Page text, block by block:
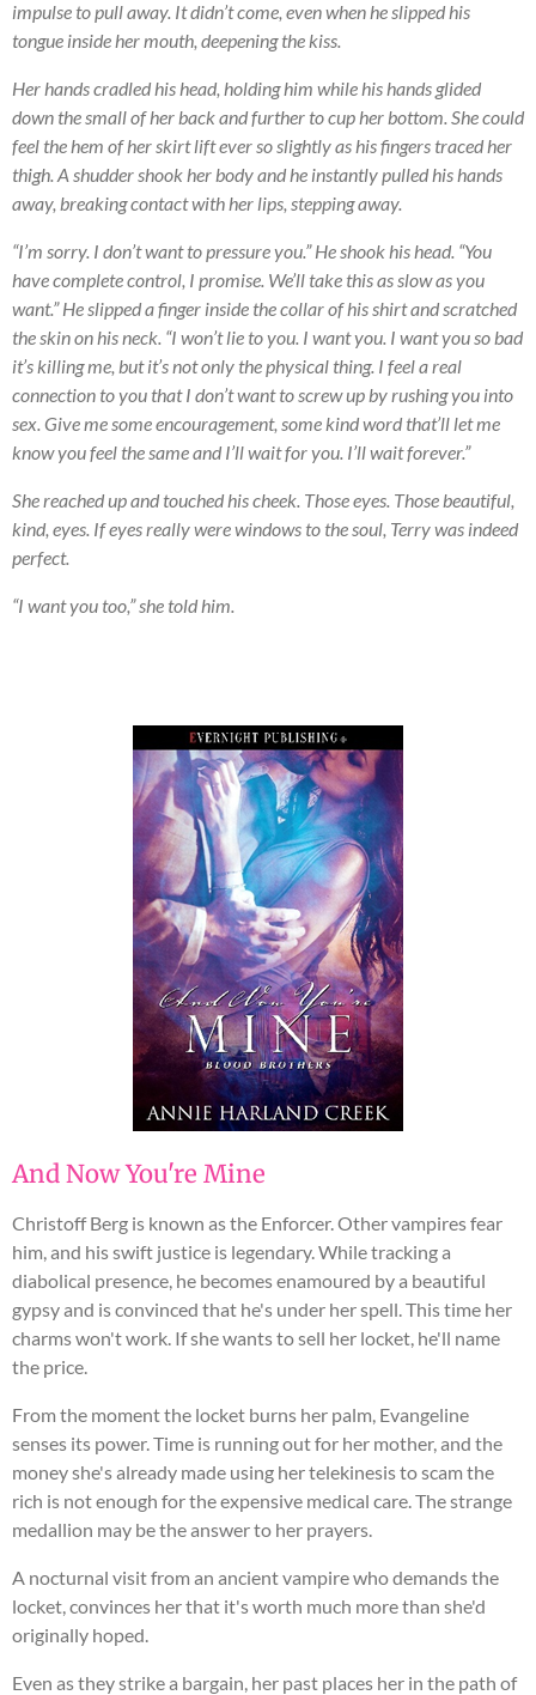
impulse to pull away. It didn’t come, even when he slipped his
tongue inside her mouth, deepening the kiss.
Her hands cradled his head, holding him while his hands glided
down the small of her back and further to cup her bottom. She could
feel the hem of her skirt lift ever so slightly as his fingers traced her
thigh. A shudder shook her body and he instantly pulled his hands
away, breaking contact with her lips, stepping away.
“I’m sorry. I don’t want to pressure you.” He shook his head. “You
have complete control, I promise. We’ll take this as slow as you
want.” He slipped a finger inside the collar of his shirt and scratched
the skin on his neck. “I won’t lie to you. I want you. I want you so bad
it’s killing me, but it’s not only the physical thing. I feel a real
connection to you that I don’t want to screw up by rushing you into
sex. Give me some encouragement, some kind word that’ll let me
know you feel the same and I’ll wait for you. I’ll wait forever.”
She reached up and touched his cheek. Those eyes. Those beautiful,
kind, eyes. If eyes really were windows to the soul, Terry was indeed
perfect.
“I want you too,” she told him.
And Now You're Mine
Christoff Berg is known as the Enforcer. Other vampires fear
him, and his swift justice is legendary. While tracking a
diabolical presence, he becomes enamoured by a beautiful
gypsy and is convinced that he's under her spell. This time her
charms won't work. If she wants to sell her locket, he'll name
the price.
From the moment the locket burns her palm, Evangeline
senses its power. Time is running out for her mother, and the
money she's already made using her telekinesis to scam the
rich is not enough for the expensive medical care. The strange
medallion may be the answer to her prayers.
A nocturnal visit from an ancient vampire who demands the
locket, convinces her that it's worth much more than she'd
originally hoped.
Even as they strike a bargain, her past places her in the path of